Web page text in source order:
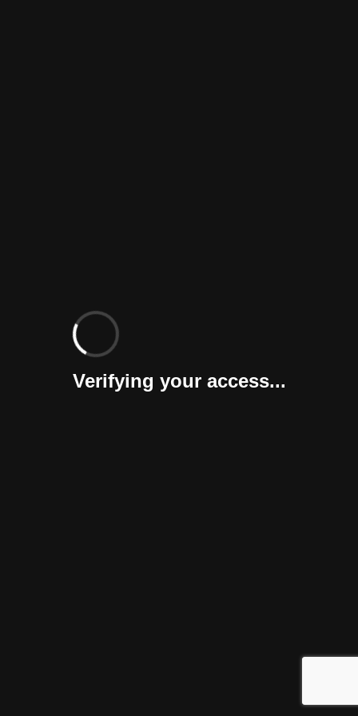
Verifying your access...